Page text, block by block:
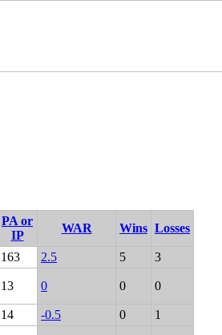
PA or
IP
WAR Wins Losses
163 2.5 5 3
13 0 0 0
14 -0.5 0 1